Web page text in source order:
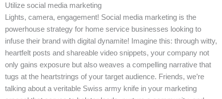
Utilize social media marketing
Lights, camera, engagement! Social media marketing is the
powerhouse strategy for home service businesses looking to
infuse their brand with digital dynamite! Imagine this: through witty,
heartfelt posts and shareable video snippets, your company not
only gains exposure but also weaves a compelling narrative that
tugs at the heartstrings of your target audience. Friends, we’re
talking about a veritable Swiss army knife in your marketing